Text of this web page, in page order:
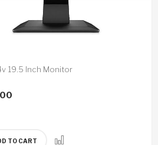
19.5 Inch Monitor
TO CART